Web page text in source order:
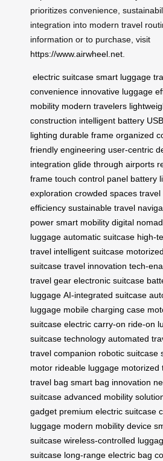
prioritizes convenience,
integration into modern travel
information or to purchase, visit
https://www.airwheel.net
electric suitcase smart luggage
convenience innovative luggage
mobility modern travelers
construction intelligent battery
lighting durable frame organized
friendly engineering user-centric
integration glide through airports
frame touch control panel battery
exploration crowded spaces travel
efficiency sustainable travel
power smart mobility digital
luggage automatic suitcase high-
travel intelligent suitcase
suitcase travel innovation tech-
travel gear electronic suitcase
luggage AI-integrated suitcase
luggage mobile charging case
suitcase electric carry-on ride-on
suitcase technology automated
travel companion robotic suitcase
motor rideable luggage motorized
travel bag smart bag innovation
suitcase advanced mobility
gadget premium electric suitcase
luggage modern mobility device
suitcase wireless-controlled
suitcase long-range electric bag